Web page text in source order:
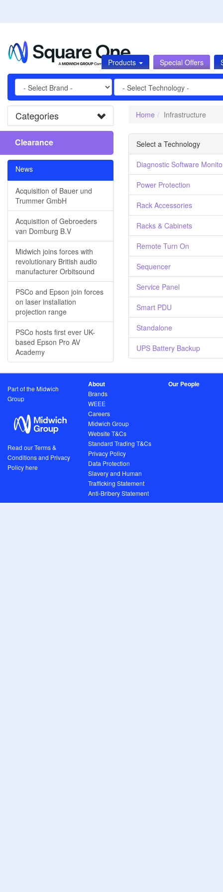
Products Special Offers
Categories
Clearance
News
Acquisition of Bauer und
Trummer GmbH
Acquisition of Gebroeders
van Domburg B.V
Midwich joins forces with
revolutionary British audio
manufacturer Orbitsound
PSCo and Epson join forces
on laser installation
projection range
PSCo hosts first ever UK-
based Epson Pro AV
Academy
Home Infrastructure
Select a Technology
Diagnostic Software
Power Protection
Rack Accessories
Racks & Cabinets
Remote Turn On
Sequencer
Service Panel
Smart PDU
Standalone
UPS Battery Backup
Part of the Midwich
Group
Read our Terms &
Conditions and Privacy
Policy here
About
Brands
WEEE
Careers
Midwich Group
Website T&Cs
Standard Trading T&Cs
Privacy Policy
Data Protection
Slavery and Human
Trafficking Statement
Anti-Bribery Statement
Our People